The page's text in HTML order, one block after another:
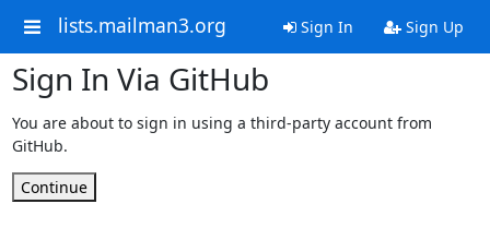
lists.mailman3.org Sign In Sign Up
Sign In Via GitHub
You are about to sign in using a third-party account from
GitHub.
Continue